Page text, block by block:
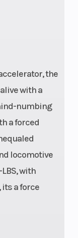
the
with a
numbing
a forced
locomotive
with
a force